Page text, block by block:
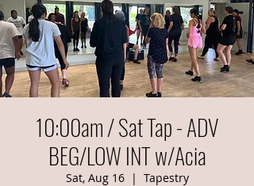
10:00am / Sat Tap - ADV
BEG/LOW INT w/Acia
Sat, Aug 16
  |
Tapestry